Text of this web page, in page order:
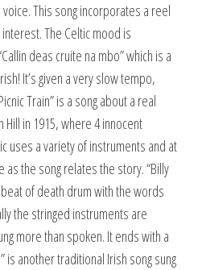
This song incorporates a reel
The Celtic mood is
deas cruite na mbo” which is a
It’s given a very slow tempo,
Train” is a song about a real
in 1915, where 4 innocent
uses a variety of instruments and at
the song relates the story. “Billy
of death drum with the words
the stringed instruments are
more than spoken. It ends with a
is another traditional Irish song sung